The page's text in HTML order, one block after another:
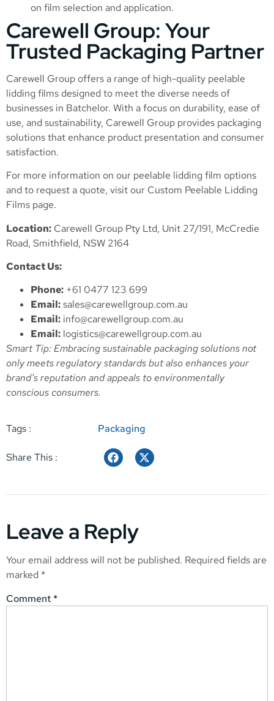
on film selection and application.
Carewell Group: Your
Trusted Packaging Partner
Carewell Group offers a range of high-quality peelable
lidding films designed to meet the diverse needs of
businesses in Batchelor. With a focus on durability, ease of
use, and sustainability, Carewell Group provides packaging
solutions that enhance product presentation and consumer
satisfaction.
For more information on our peelable lidding film options
and to request a quote, visit our Custom Peelable Lidding
Films page.
Location: Carewell Group Pty Ltd, Unit 27/191, McCredie
Road, Smithfield, NSW 2164
Contact Us:
Phone: +61 0477 123 699
Email:sales@carewellgroup.com.au
Email: info@carewellgroup.com.au
Email: logistics@carewellgroup.com.au
Smart Tip: Embracing sustainable packaging solutions not
only meets regulatory standards but also enhances your
brand’s reputation and appeals to environmentally
conscious consumers.
Tags : Packaging
Share This :
Leave a Reply
Your email address will not be published. Required fields are
marked *
Comment *